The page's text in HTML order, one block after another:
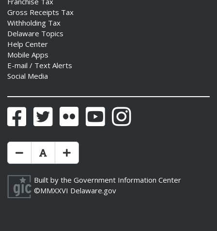
Gross Receipts Tax
Withholding Tax
Delaware Topics
Help Center
Mobile Apps
E-mail / Text Alerts
Social Media
FacebookTwitter Flickr YouTubeInstagram
Make Text Size Smaler
Reset Text Size
Make Text Size Bigger
Built by the Government Information Center
©MMXXVI Delaware.gov